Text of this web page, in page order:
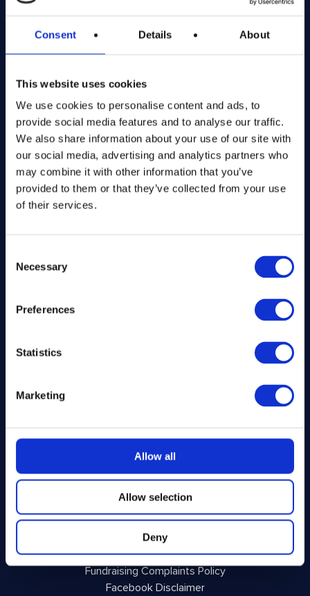
Consent Details About
This website uses cookies
We use cookies to personalise content and ads, to
provide social media features and to analyse our traffic.
We also share information about your use of our site with
our social media, advertising and analytics partners who
may combine it with other information that you’ve
provided to them or that they’ve collected from your use
of their services.
Selection
Necessary
Preferences
Statistics
Marketing
Allow all
Allow selection
Deny
The Kitchen Draw
PO BOX 6179
ROCHFORD
SS1 9DN
hello@inthekitchendraw.co.uk
Privacy Policy
Terms and Conditions
Voluntary Code of Good Practice
Site Terms of Use
Acceptable Use Policy
Complaints Policy
Fundraising Complaints Policy
Facebook Disclaimer